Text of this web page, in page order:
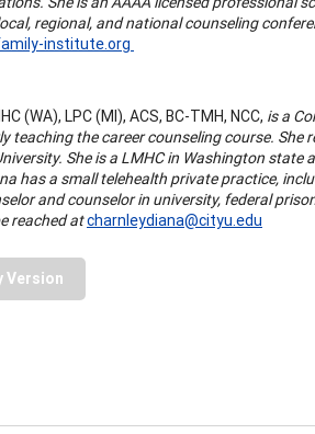
regional, and national counseling
institute.org
(WA), LPC (MI), ACS, BC-TMH, NCC, is a
teaching the career counseling course. She
She is a LMHC in Washington state
has a small telehealth private practice,
and counselor in university, federal
reached atcharnleydiana@cityu.edu
Version